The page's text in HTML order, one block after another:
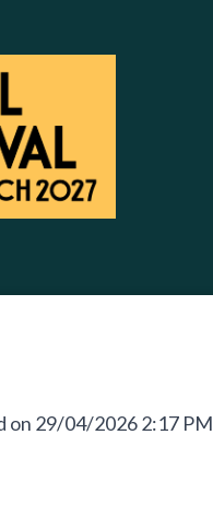
on 29/04/2026 2:17 PM